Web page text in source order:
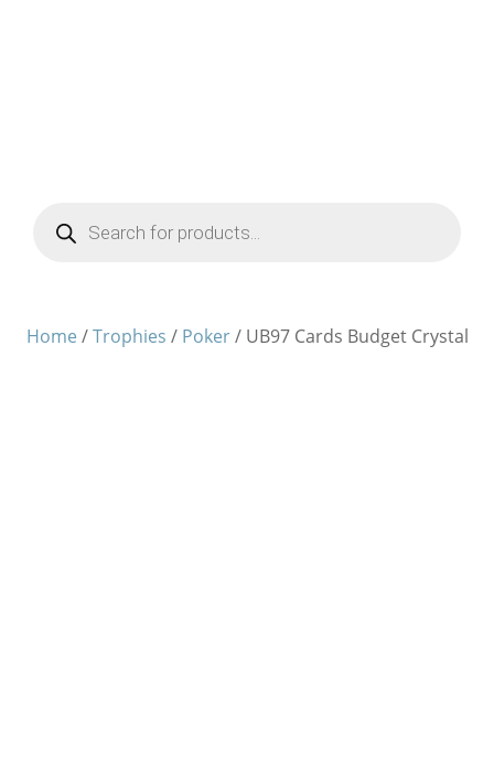
Products
search
Home /Trophies / Poker/ UB97 Cards Budget Crystal